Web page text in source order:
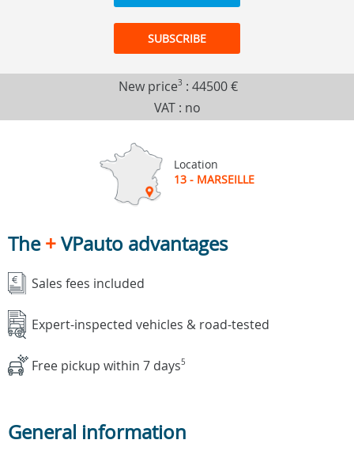
SUBSCRIBE
New price3 : 44500 €
VAT : no
Location
13 - MARSEILLE
The+VPauto advantages
Sales fees included
Expert-inspected vehicles & road-tested
Free pickup within 7 days5
General information